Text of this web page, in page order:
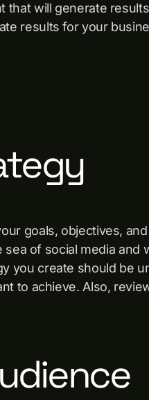
will generate
results for your
goals, objectives,
of social media
you create should be
to achieve. Also,